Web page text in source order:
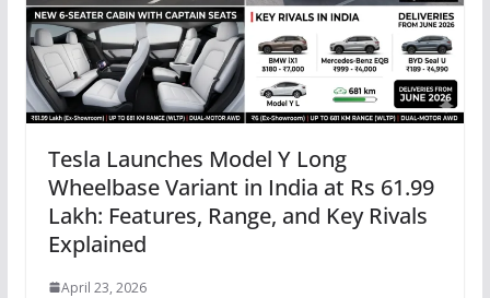
Tesla Launches Model Y Long
Wheelbase Variant in India at Rs 61.99
Lakh: Features, Range, and Key Rivals
Explained
April 23, 2026